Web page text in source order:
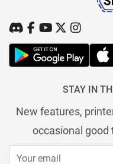
STAY IN
New features,
occasional good